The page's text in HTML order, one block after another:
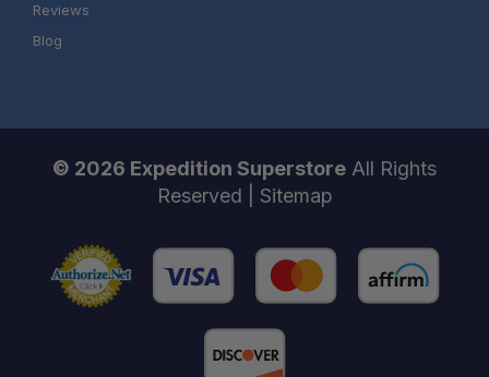
Expert Fitment Guidance:
Full Build Support:
Reviews
Blog
© 2026 Expedition Superstore All Rights
Reserved | Sitemap